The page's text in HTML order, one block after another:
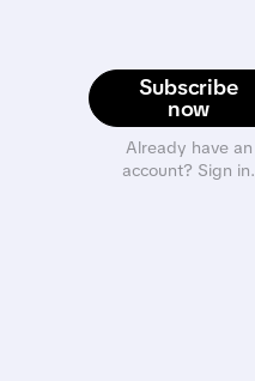
Subscribe
now
Already have an
account? Sign in.